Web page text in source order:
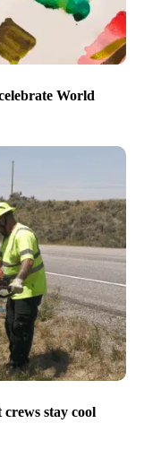
World
stay cool